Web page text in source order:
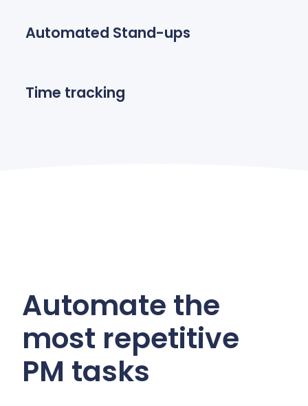
Automated Stand-ups
Time tracking
Automate the
most repetitive
PM tasks